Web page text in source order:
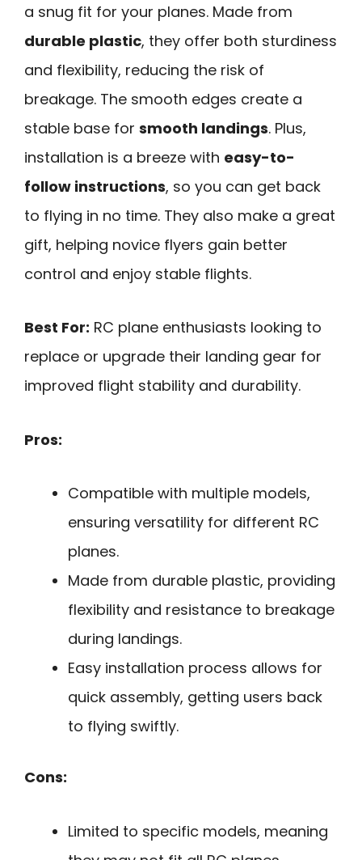
a snug fit for your planes. Made from
durable plastic, they offer both sturdiness
and flexibility, reducing the risk of
breakage. The smooth edges create a
stable base for smooth landings. Plus,
installation is a breeze with easy-to-
follow instructions, so you can get back
to flying in no time. They also make a great
gift, helping novice flyers gain better
control and enjoy stable flights.
Best For: RC plane enthusiasts looking to
replace or upgrade their landing gear for
improved flight stability and durability.
Pros:
Compatible with multiple models,
ensuring versatility for different RC
planes.
Made from durable plastic, providing
flexibility and resistance to breakage
during landings.
Easy installation process allows for
quick assembly, getting users back
to flying swiftly.
Cons:
Limited to specific models, meaning